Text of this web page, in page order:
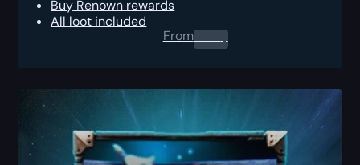
Buy Renown rewards
All loot included
From0.00$